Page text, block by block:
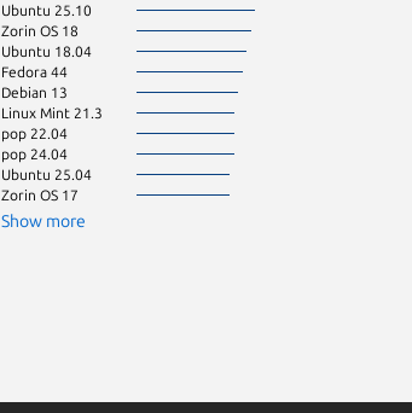
Ubuntu 25.10
Zorin OS 18
Ubuntu 18.04
Fedora 44
Debian 13
Linux Mint 21.3
pop 22.04
pop 24.04
Ubuntu 25.04
Zorin OS 17
Show more